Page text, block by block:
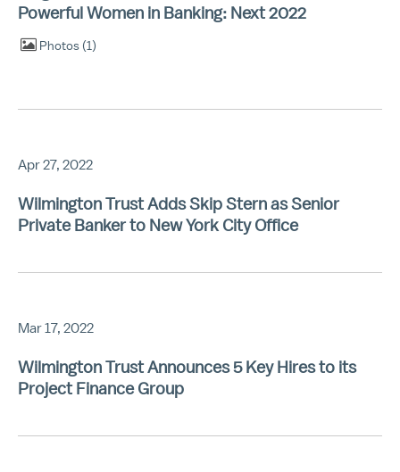
Powerful Women in Banking: Next 2022
Photos 1
Apr 27, 2022
Wilmington Trust Adds Skip Stern as Senior
Private Banker to New York City Office
Mar 17, 2022
Wilmington Trust Announces 5 Key Hires to its
Project Finance Group